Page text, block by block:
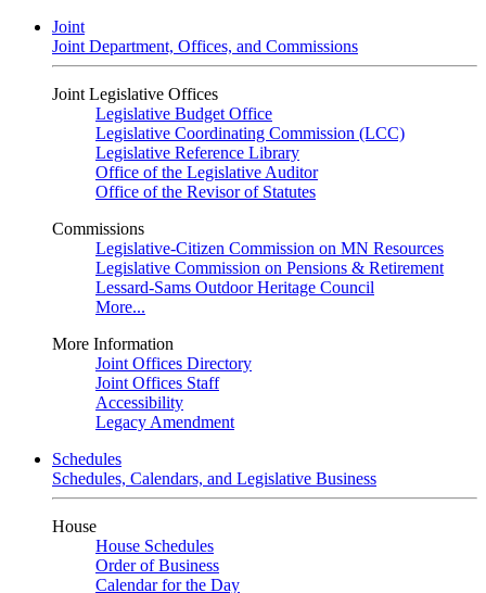
Joint
Joint Department, Offices, and Commissions
Joint Legislative Offices
Legislative Budget Office
Legislative Coordinating Commission (LCC)
Legislative Reference Library
Office of the Legislative Auditor
Office of the Revisor of Statutes
Commissions
Legislative-Citizen Commission on MN Resources
Legislative Commission on Pensions & Retirement
Lessard-Sams Outdoor Heritage Council
More...
More Information
Joint Offices Directory
Joint Offices Staff
Accessibility
Legacy Amendment
Schedules
Schedules, Calendars, and Legislative Business
House
House Schedules
Order of Business
Calendar for the Day